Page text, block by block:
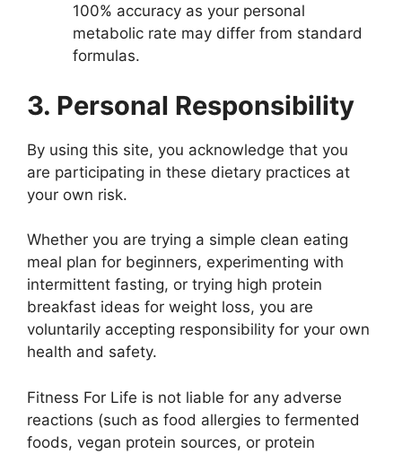
100% accuracy as your personal
metabolic rate may differ from standard
formulas.
3. Personal Responsibility
By using this site, you acknowledge that you
are participating in these dietary practices at
your own risk.
Whether you are trying a simple clean eating
meal plan for beginners, experimenting with
intermittent fasting, or trying high protein
breakfast ideas for weight loss, you are
voluntarily accepting responsibility for your own
health and safety.
Fitness For Life is not liable for any adverse
reactions (such as food allergies to fermented
foods, vegan protein sources, or protein